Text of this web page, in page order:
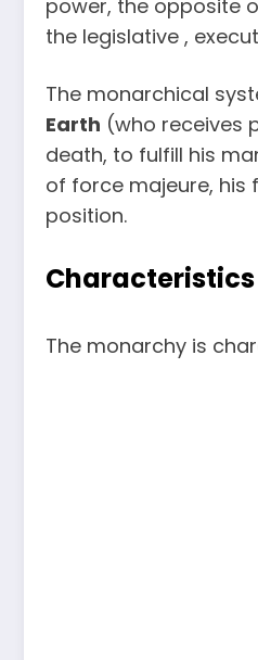
power, the opposite
the legislative ,
The monarchical
Earth (who receives
death, to fulfill his
of force majeure,
position.
The monarchy is